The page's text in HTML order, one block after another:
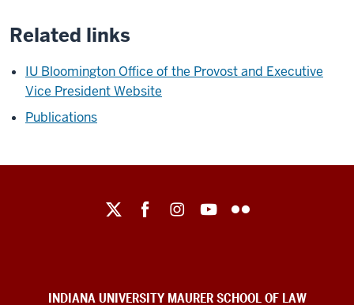
Related links
IU Bloomington Office of the Provost and Executive
Vice President Website
Publications
socialINDIANA UNIVERSITY MAURER SCHOOL OF LAW